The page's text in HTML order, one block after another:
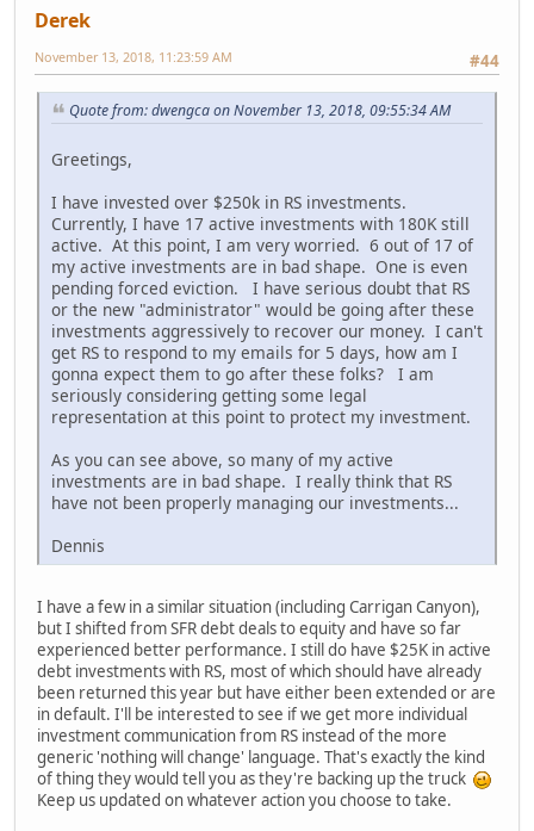
Derek
#44
November 13, 2018, 11:23:59 AM
Quote from: dwengca on November 13, 2018, 09:55:34 AM
Greetings,
I have invested over $250k in RS investments.
Currently, I have 17 active investments with 180K still
active. At this point, I am very worried. 6 out of 17 of
my active investments are in bad shape. One is even
pending forced eviction. I have serious doubt that RS
or the new "administrator" would be going after these
investments aggressively to recover our money. I can't
get RS to respond to my emails for 5 days, how am I
gonna expect them to go after these folks? I am
seriously considering getting some legal
representation at this point to protect my investment.
As you can see above, so many of my active
investments are in bad shape. I really think that RS
have not been properly managing our investments...
Dennis
I have a few in a similar situation (including Carrigan Canyon),
but I shifted from SFR debt deals to equity and have so far
experienced better performance. I still do have $25K in active
debt investments with RS, most of which should have already
been returned this year but have either been extended or are
in default. I'll be interested to see if we get more individual
investment communication from RS instead of the more
generic 'nothing will change' language. That's exactly the kind
of thing they would tell you as they're backing up the truck
Keep us updated on whatever action you choose to take.